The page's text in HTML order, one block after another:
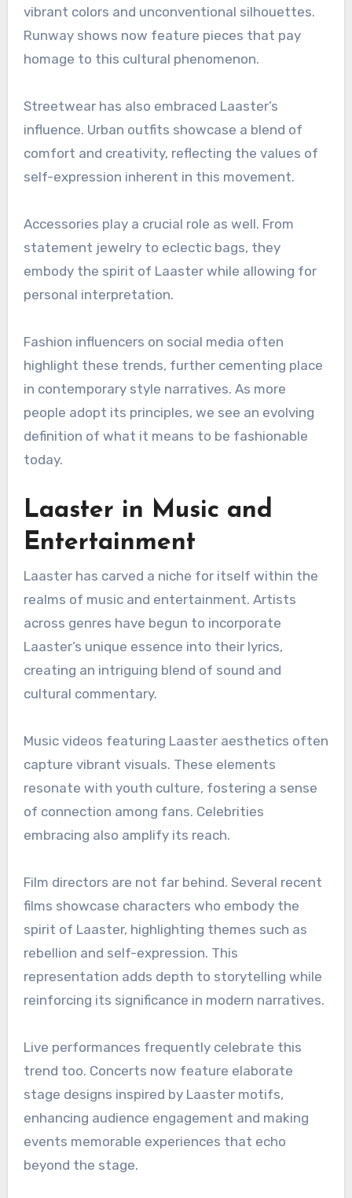
vibrant colors and unconventional silhouettes.
Runway shows now feature pieces that pay
homage to this cultural phenomenon.
Streetwear has also embraced Laaster’s
influence. Urban outfits showcase a blend of
comfort and creativity, reflecting the values of
self-expression inherent in this movement.
Accessories play a crucial role as well. From
statement jewelry to eclectic bags, they
embody the spirit of Laaster while allowing for
personal interpretation.
Fashion influencers on social media often
highlight these trends, further cementing place
in contemporary style narratives. As more
people adopt its principles, we see an evolving
definition of what it means to be fashionable
today.
Laaster in Music and
Entertainment
Laaster has carved a niche for itself within the
realms of music and entertainment. Artists
across genres have begun to incorporate
Laaster’s unique essence into their lyrics,
creating an intriguing blend of sound and
cultural commentary.
Music videos featuring Laaster aesthetics often
capture vibrant visuals. These elements
resonate with youth culture, fostering a sense
of connection among fans. Celebrities
embracing also amplify its reach.
Film directors are not far behind. Several recent
films showcase characters who embody the
spirit of Laaster, highlighting themes such as
rebellion and self-expression. This
representation adds depth to storytelling while
reinforcing its significance in modern narratives.
Live performances frequently celebrate this
trend too. Concerts now feature elaborate
stage designs inspired by Laaster motifs,
enhancing audience engagement and making
events memorable experiences that echo
beyond the stage.